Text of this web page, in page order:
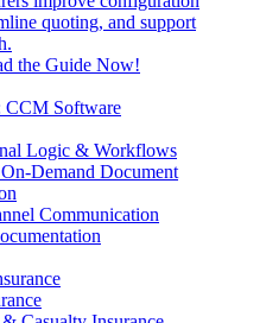
quoting, and support
the Guide Now!
CCM Software
Logic & Workflows
Demand Document
Communication